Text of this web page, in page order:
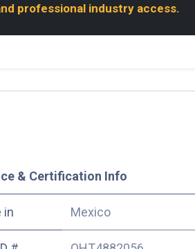
professional industry access.
& Certification Info
in Mexico